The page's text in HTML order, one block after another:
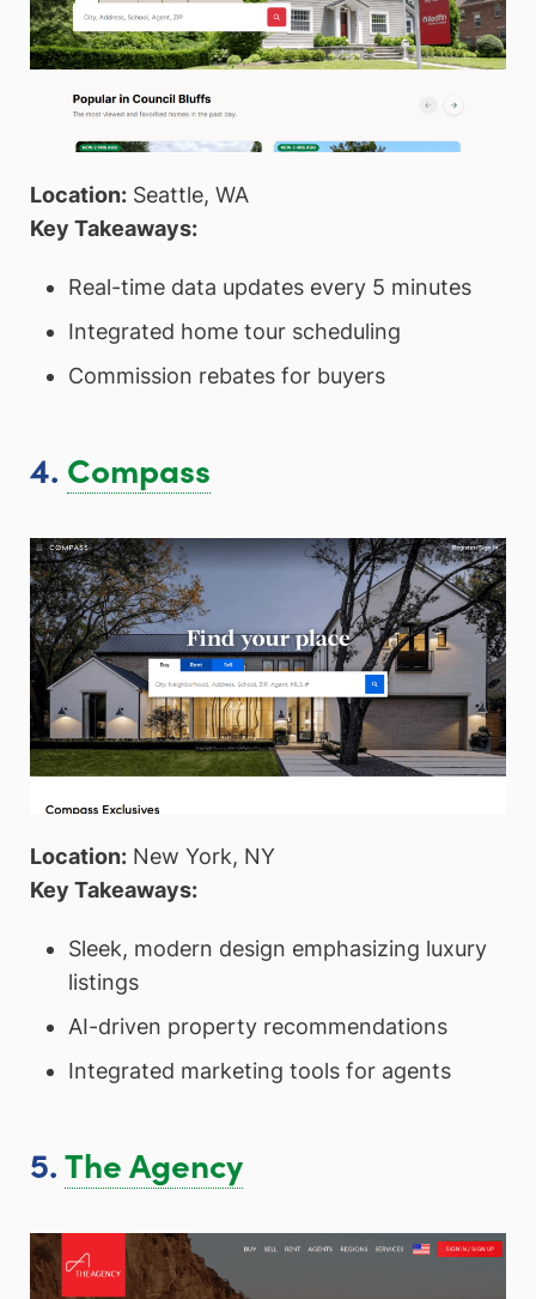
Location: Seattle, WA
Key Takeaways:
Real-time data updates every 5 minutes
Integrated home tour scheduling
Commission rebates for buyers
4. Compass
Location: New York, NY
Key Takeaways:
Sleek, modern design emphasizing luxury
listings
AI-driven property recommendations
Integrated marketing tools for agents
5.The Agency